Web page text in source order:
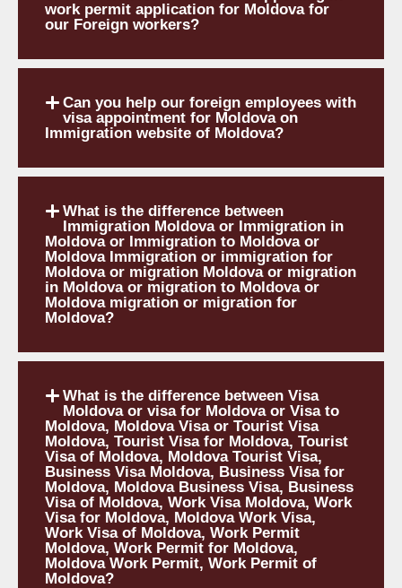
work permit application for Moldova for
our Foreign workers?
Can you help our foreign employees with
visa appointment for Moldova on
Immigration website of Moldova?
What is the difference between
Immigration Moldova or Immigration in
Moldova or Immigration to Moldova or
Moldova Immigration or immigration for
Moldova or migration Moldova or migration
in Moldova or migration to Moldova or
Moldova migration or migration for
Moldova?
What is the difference between Visa
Moldova or visa for Moldova or Visa to
Moldova, Moldova Visa or Tourist Visa
Moldova, Tourist Visa for Moldova, Tourist
Visa of Moldova, Moldova Tourist Visa,
Business Visa Moldova, Business Visa for
Moldova, Moldova Business Visa, Business
Visa of Moldova, Work Visa Moldova, Work
Visa for Moldova, Moldova Work Visa,
Work Visa of Moldova, Work Permit
Moldova, Work Permit for Moldova,
Moldova Work Permit, Work Permit of
Moldova?